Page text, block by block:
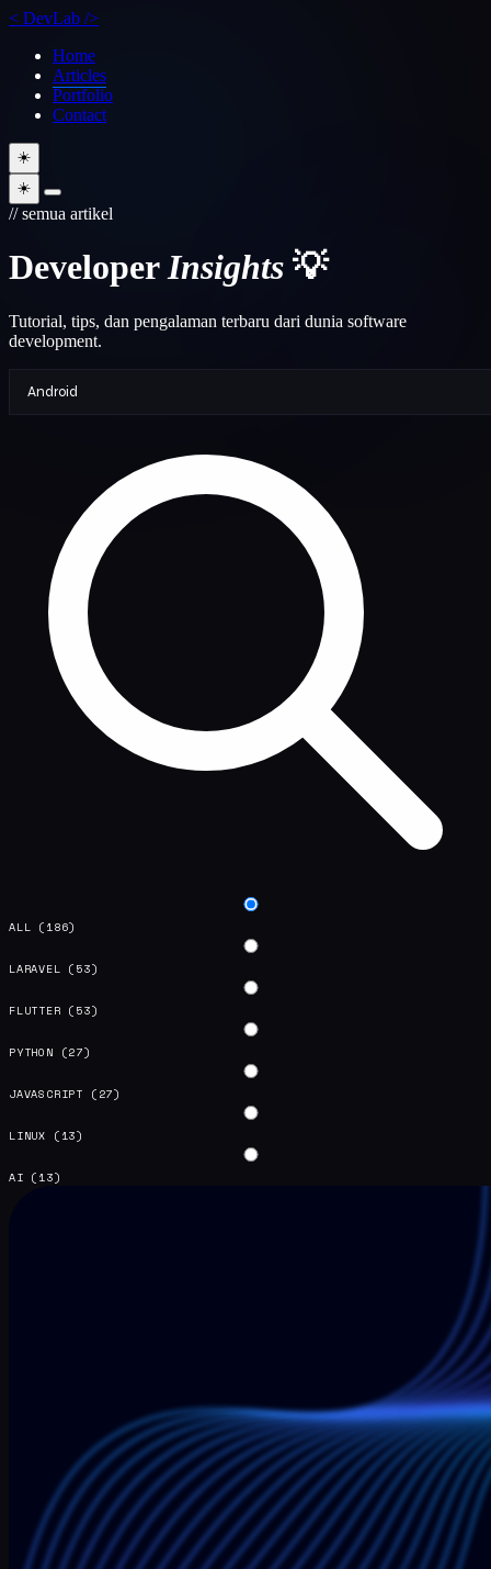
< DevLab />
Home
Articles
Portfolio
Contact
☀️
☀️
// semua artikel
DeveloperInsights 💡
Tutorial, tips, dan pengalaman terbaru dari dunia software
development.
ALL (186)
LARAVEL (53)
FLUTTER (53)
PYTHON (27)
JAVASCRIPT (27)
LINUX (13)
AI (13)